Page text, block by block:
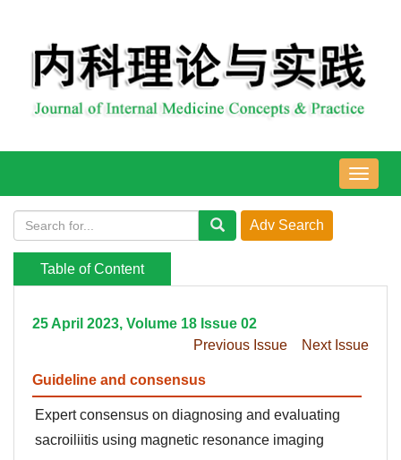
导
航
Table of Content
25 April 2023, Volume 18 Issue 02
Previous Issue
Next Issue
Guideline and consensus
Expert consensus on diagnosing and evaluating
sacroiliitis using magnetic resonance imaging